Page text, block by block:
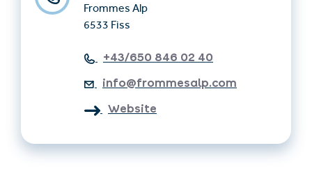
Frommes Alp
6533 Fiss
+43/650 846 02 40
info@frommesalp.com
Website